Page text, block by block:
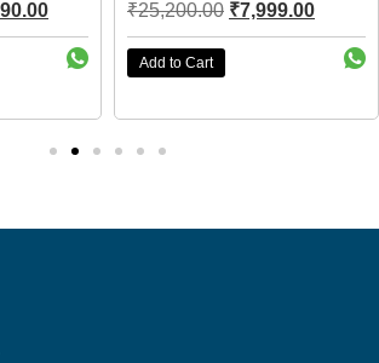
₹25,200.00 ₹7,999.00
Add to Cart